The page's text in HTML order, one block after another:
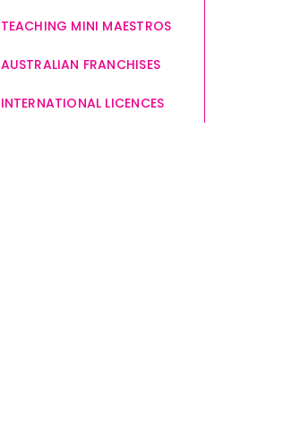
TEACHING MINI MAESTROS
AUSTRALIAN FRANCHISES
INTERNATIONAL LICENCES